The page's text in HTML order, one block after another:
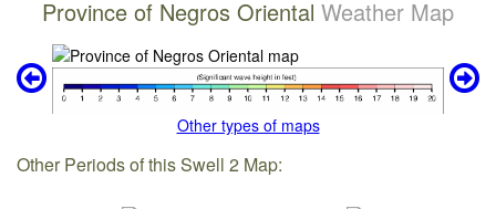
Province of Negros Oriental Weather Map
Other types of maps
Other Periods of this Swell 2 Map: